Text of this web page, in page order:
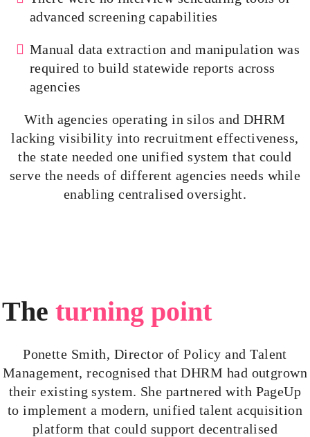
advanced screening capabilities
Manual data extraction and manipulation was
required to build statewide reports across
agencies
With agencies operating in silos and DHRM
lacking visibility into recruitment effectiveness,
the state needed one unified system that could
serve the needs of different agencies needs while
enablingcentralised oversight.
The turning point
Ponette Smith, Director of Policy and Talent
Management,recognised that DHRM had outgrown
their existing system. She partnered with PageUp
to implement a modern, unified talent acquisition
platform that could supportdecentralised